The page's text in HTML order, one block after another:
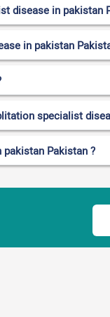
disease in pakistan
in pakistan
specialist
Pakistan ?